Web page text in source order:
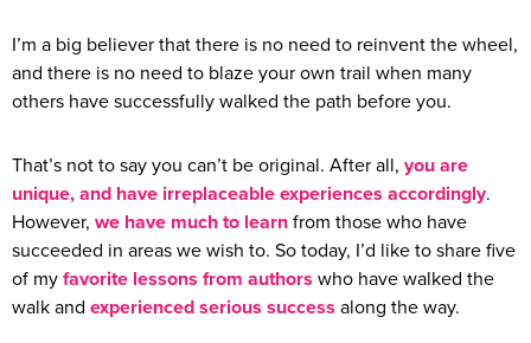
I’m a big believer that there is no need to reinvent the wheel,
and there is no need to blaze your own trail when many
others have successfully walked the path before you.
That’s not to say you can’t be original. After all, you are
unique, and have irreplaceable experiences accordingly.
However, we have much to learn from those who have
succeeded in areas we wish to. So today, I’d like to share five
of my favorite lessons from authors who have walked the
walk and experienced serious success along the way.